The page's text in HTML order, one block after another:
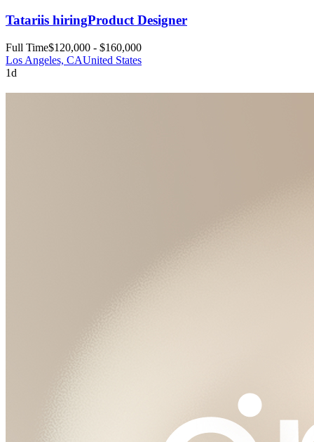
Tatariis hiringProduct Designer
Full Time$120,000 - $160,000
Los Angeles, CAUnited States
1d